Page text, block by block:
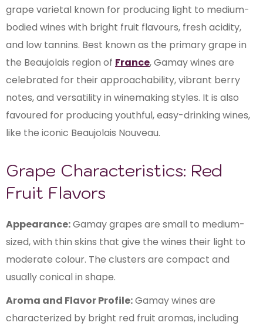
grape varietal known for producing light to medium-
bodied wines with bright fruit flavours, fresh acidity,
and low tannins. Best known as the primary grape in
the Beaujolais region of France, Gamay wines are
celebrated for their approachability, vibrant berry
notes, and versatility in winemaking styles. It is also
favoured for producing youthful, easy-drinking wines,
like the iconic Beaujolais Nouveau.
Grape Characteristics: Red
Fruit Flavors
Appearance:Gamay grapes are small to medium-
sized, with thin skins that give the wines their light to
moderate colour. The clusters are compact and
usually conical in shape.
Aroma and Flavor Profile:Gamay wines are
characterized by bright red fruit aromas, including